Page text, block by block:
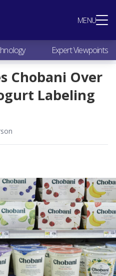
MENU
Expert Viewpoints
Chobani Over
Labeling